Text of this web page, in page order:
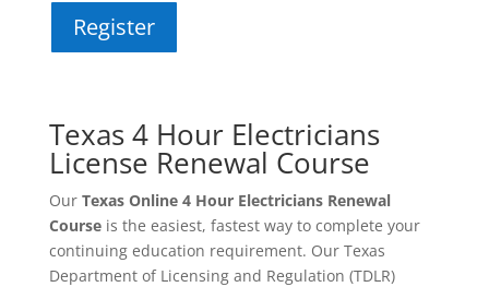
Register
Texas 4 Hour Electricians
License Renewal Course
Our Texas Online 4 Hour Electricians Renewal
Courseis the easiest, fastest way to complete your
continuing education requirement. Our Texas
Department of Licensing and Regulation (TDLR)